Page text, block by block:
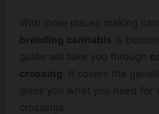
With more places making
breeding cannabis is
guide will take you through
crossing . It covers the
gives you what you need for
crossings.